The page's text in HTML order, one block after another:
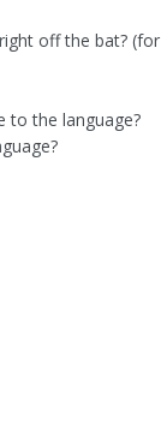
off the bat? (for
to the language?